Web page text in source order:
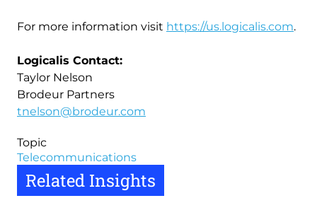
For more information visit https://us.logicalis.com.
Logicalis Contact:
Taylor Nelson
Brodeur Partners
tnelson@brodeur.com
Topic
Telecommunications
Related Insights